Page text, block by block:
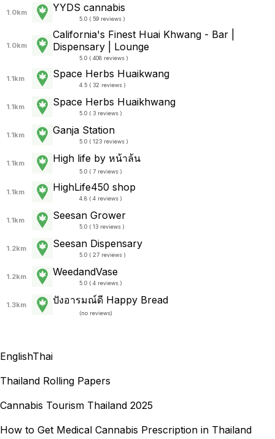
1.0km YYDS cannabis
5.0 ( 59 reviews )
1.0km
California's Finest Huai Khwang - Bar |
Dispensary | Lounge
5.0 ( 408 reviews )
1.1km Space Herbs Huaikwang
4.5 ( 32 reviews )
1.1km Space Herbs Huaikhwang
5.0 ( 3 reviews )
1.1km Ganja Station
5.0 ( 123 reviews )
1.1km High life by หน้าล้น
5.0 ( 7 reviews )
1.1km HighLife450 shop
4.8 ( 4 reviews )
1.1km Seesan Grower
5.0 ( 13 reviews )
1.2km Seesan Dispensary
5.0 ( 27 reviews )
1.2km WeedandVase
5.0 ( 4 reviews )
1.3km ปังอารมณ์ดี Happy Bread
(no reviews)
EnglishThai
Thailand Rolling Papers
Cannabis Tourism Thailand 2025
How to Get Medical Cannabis Prescription in Thailand